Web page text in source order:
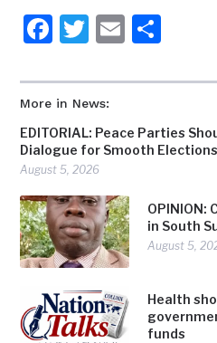
More in News:
EDITORIAL: Peace Parties
Dialogue for Smooth Elections
August 5, 2026
OPINION:
in South
August 5,
Health
funds
Facebook
Twitter
Email